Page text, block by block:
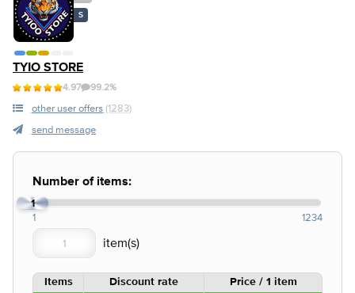
S
TYIO STORE
4.97 99.2%
other user offers (1283)
send message
Number of items:
1
1 1234
Items Discount rate Price / 1 item